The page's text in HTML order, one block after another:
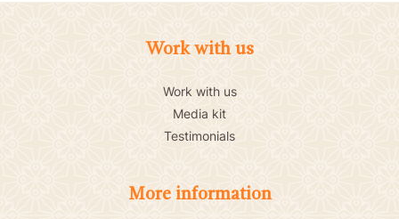
Work with us
Work with us
Media kit
Testimonials
More information